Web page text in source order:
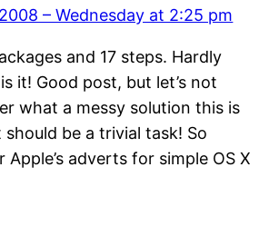
– Wednesday at 2:25 pm
and 17 steps. Hardly
it! Good post, but let’s not
what a messy solution this is
be a trivial task! So
Apple’s adverts for simple OS X